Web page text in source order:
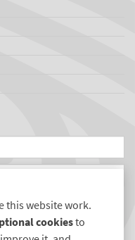
this website work.
cookiesto